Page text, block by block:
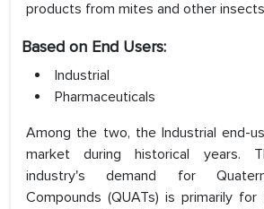
products from mites and other
Based on End Users:
Industrial
Pharmaceuticals
Among the two, the Industrial end-
market during historical years.
industry's demand for
Compounds (QUATs) is primarily